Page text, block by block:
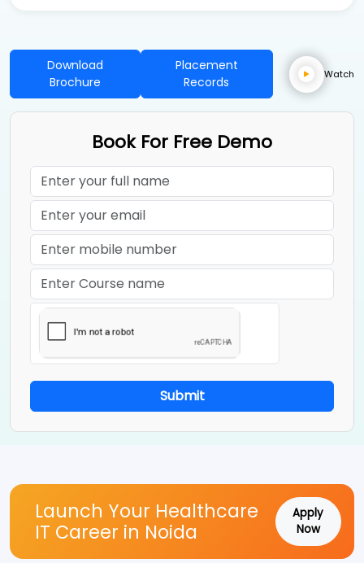
Download
Brochure
Placement
Records
Watch
Book For Free Demo
Submit
Launch Your Healthcare
IT Career in Noida
Apply
Now